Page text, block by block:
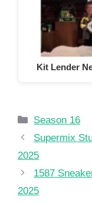
Kit Lender
Categories
Season 16
Supermix
2025
1587
2025